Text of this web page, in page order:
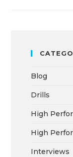
Blog
Drills
High
High
Interviews